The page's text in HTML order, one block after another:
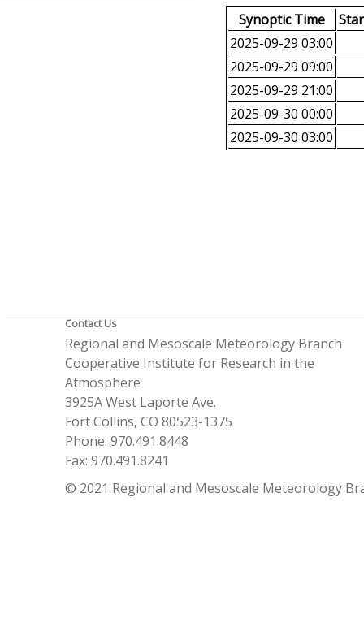
Synoptic Time
2025-09-29 03:00
2025-09-29 09:00
2025-09-29 21:00
2025-09-30 00:00
2025-09-30 03:00
Contact Us
Regional and Mesoscale Meteorology Branch
Cooperative Institute for Research in the
Atmosphere
3925A West Laporte Ave.
Fort Collins, CO 80523-1375
Phone: 970.491.8448
Fax: 970.491.8241
© 2021 Regional and Mesoscale Meteorology